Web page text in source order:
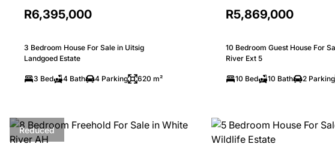
R6,395,000
3 Bedroom House For Sale in Uitsig
Landgoed Estate
3 Bed 4 Bath 4 Parking 620 m²
R5,869,000
10 Bedroom Guest House For
River Ext 5
10 Bed 10 Bath 2 Parking
Reduced